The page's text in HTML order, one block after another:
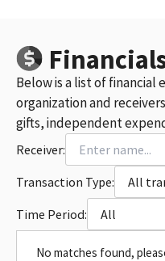
Below is a list of financial
organization and
gifts, independent
Receiver:
Transaction Type:
All
Time Period:
All
No matches found,